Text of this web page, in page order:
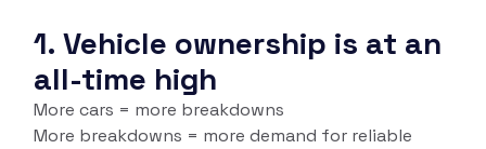
1. Vehicle ownership is at an
all-time high
More cars = more breakdowns
More breakdowns = more demand for reliable